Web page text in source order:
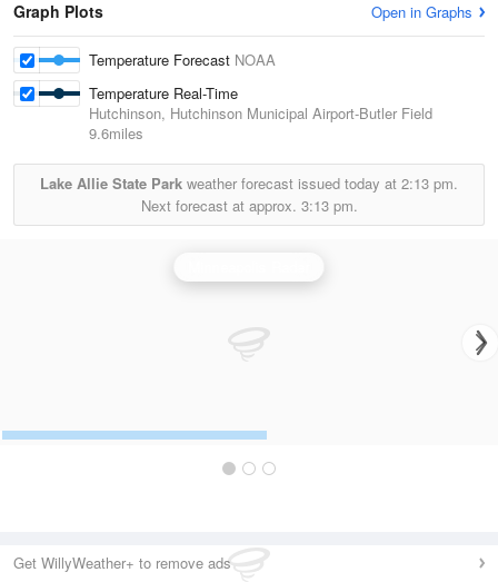
Graph Plots Open in Graphs
Temperature Forecast NOAA
Temperature Real-Time
Hutchinson, Hutchinson Municipal Airport-Butler Field
9.6miles
Lake Allie State Park weather forecast issued today at 2:13 pm.
Next forecast at approx. 3:13 pm.
Get WillyWeather+ to remove ads